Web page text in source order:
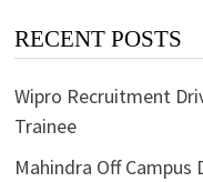
RECENT POSTS
Wipro Recruitment
Trainee
Mahindra Off Campus